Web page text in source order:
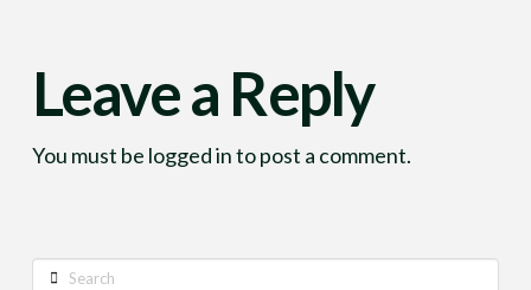
Leave a Reply
You must be logged into post a comment.
Search